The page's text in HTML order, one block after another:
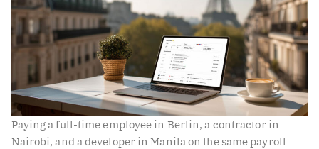
Paying a full-time employee in Berlin, a contractor in
Nairobi, and a developer in Manila on the same payroll